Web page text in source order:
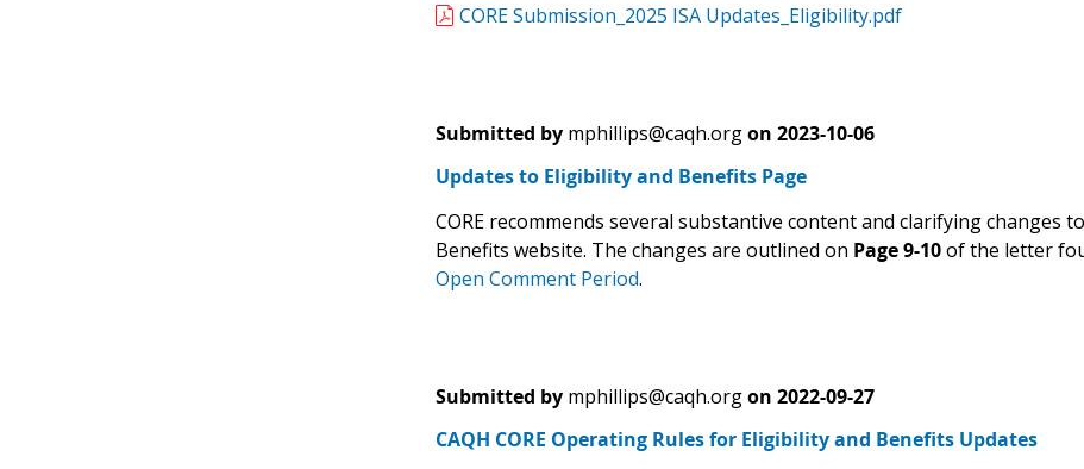
CORE Submission_2025 ISA Updates_Eligibility.pdf
Submitted by mphillips@caqh.org on 2023-10-06
Updates to Eligibility and Benefits Page
CORE recommends several substantive content and clarifying changes
Benefits website. The changes are outlined on Page 9-10of the letter
Open Comment Period.
Submitted by mphillips@caqh.org on 2022-09-27
CAQH CORE Operating Rules for Eligibility and Benefits Updates